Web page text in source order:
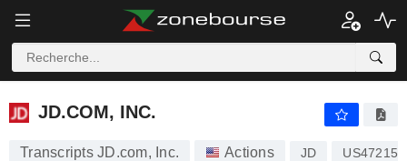
JD.COM, INC.
JD.COM, INC.
Transcripts JD.com, Inc. Actions JD